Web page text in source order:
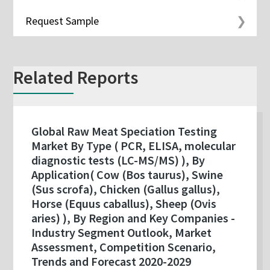
Request Sample
Related Reports
Global Raw Meat Speciation Testing
Market By Type ( PCR, ELISA, molecular
diagnostic tests (LC-MS/MS) ), By
Application( Cow (Bos taurus), Swine
(Sus scrofa), Chicken (Gallus gallus),
Horse (Equus caballus), Sheep (Ovis
aries) ), By Region and Key Companies -
Industry Segment Outlook, Market
Assessment, Competition Scenario,
Trends and Forecast 2020-2029